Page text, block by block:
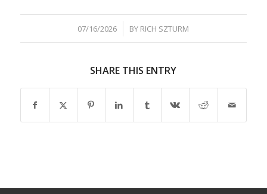
07/16/2026
/ BY RICH SZTURM
SHARE THIS ENTRY